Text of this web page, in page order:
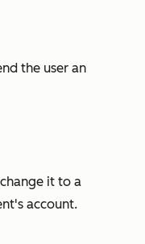
the user an
it to a
account.